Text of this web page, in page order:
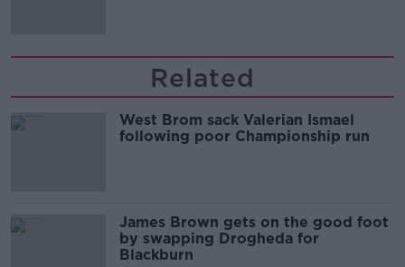
Related
West Brom sack Valerian Ismael
following poor Championship run
James Brown gets on the good foot
by swapping Drogheda for
Blackburn